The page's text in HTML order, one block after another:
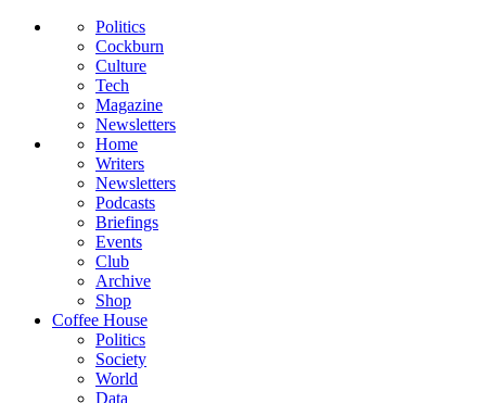
Politics
Cockburn
Culture
Tech
Magazine
Newsletters
Home
Writers
Newsletters
Podcasts
Briefings
Events
Club
Archive
Shop
Coffee House
Politics
Society
World
Data